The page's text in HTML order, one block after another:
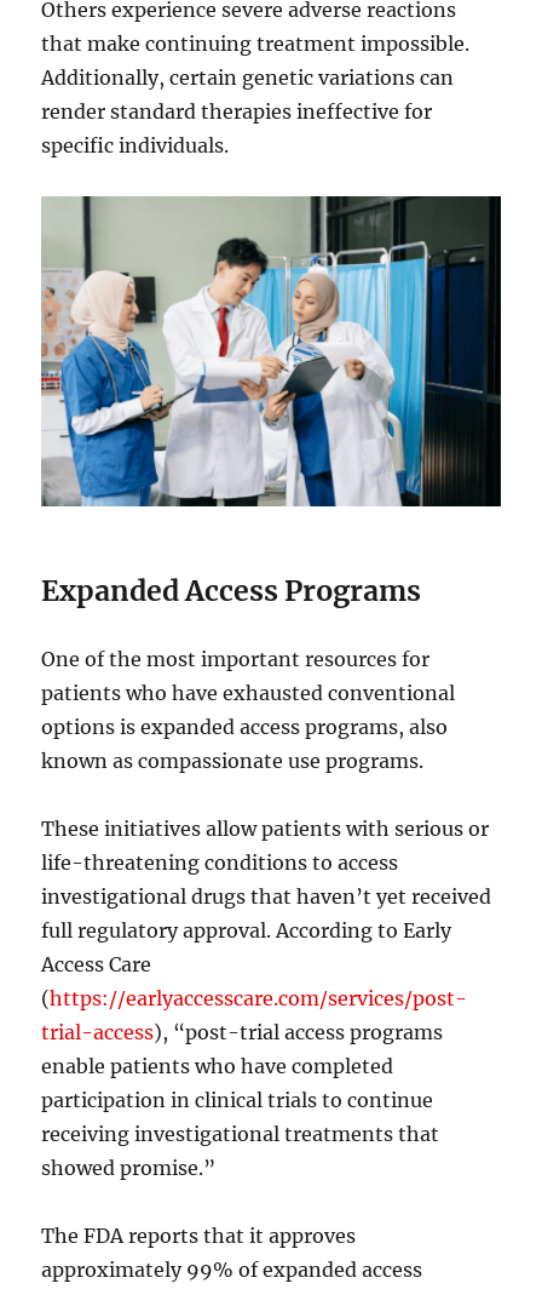
Others experience severe adverse reactions
that make continuing treatment impossible.
Additionally, certain genetic variations can
render standard therapies ineffective for
specific individuals.
Expanded Access Programs
One of the most important resources for
patients who have exhausted conventional
options is expanded access programs, also
known as compassionate use programs.
These initiatives allow patients with serious or
life-threatening conditions to access
investigational drugs that haven’t yet received
full regulatory approval. According to Early
Access Care
(https://earlyaccesscare.com/services/post-
trial-access), “post-trial access programs
enable patients who have completed
participation in clinical trials to continue
receiving investigational treatments that
showed promise.”
The FDA reports that it approves
approximately 99% of expanded access